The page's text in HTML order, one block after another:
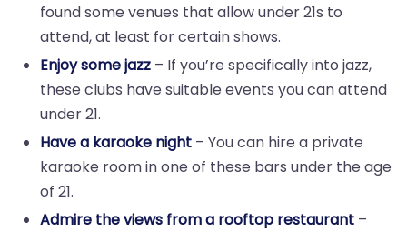
found some venues that allow under 21s to
attend, at least for certain shows.
Enjoy some jazz – If you’re specifically into jazz,
these clubs have suitable events you can attend
under 21.
Have a karaoke night – You can hire a private
karaoke room in one of these bars under the age
of 21.
Admire the views from a rooftop restaurant –